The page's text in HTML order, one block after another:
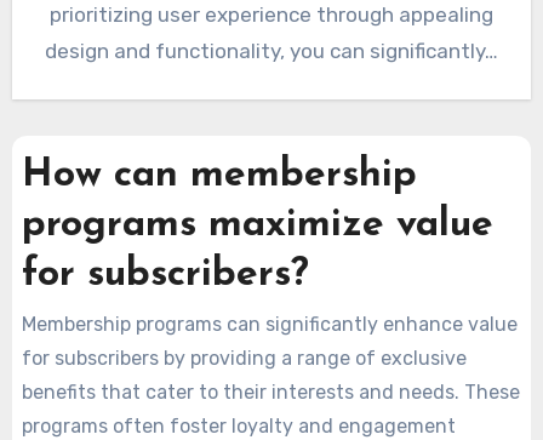
prioritizing user experience through appealing
design and functionality, you can significantly…
How can membership
programs maximize value
for subscribers?
Membership programs can significantly enhance value
for subscribers by providing a range of exclusive
benefits that cater to their interests and needs. These
programs often foster loyalty and engagement